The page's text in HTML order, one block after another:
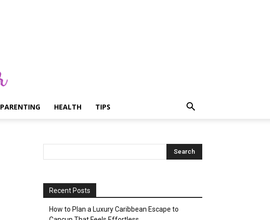
PARENTING HEALTH TIPS
Recent Posts
How to Plan a Luxury Caribbean Escape to